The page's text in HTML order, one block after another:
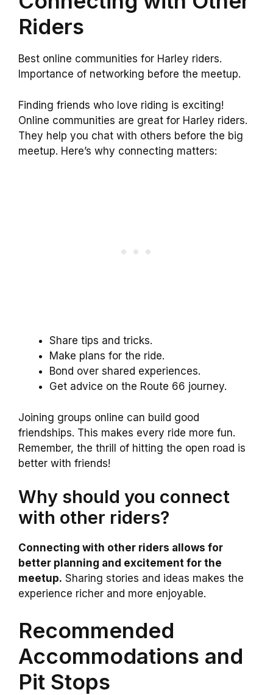
Riders
Best online communities for Harley riders.
Importance of networking before the meetup.
Finding friends who love riding is exciting!
Online communities are great for Harley riders.
They help you chat with others before the big
meetup. Here’s why connecting matters:
Share tips and tricks.
Make plans for the ride.
Bond over shared experiences.
Get advice on the Route 66 journey.
Joining groups online can build good
friendships. This makes every ride more fun.
Remember, the thrill of hitting the open road is
better with friends!
Why should you connect
with other riders?
Connecting with other riders allows for
better planning and excitement for the
meetup. Sharing stories and ideas makes the
experience richer and more enjoyable.
Recommended
Accommodations and
Pit Stops